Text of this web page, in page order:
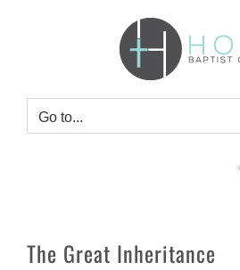
Go to...
The Great Inheritance